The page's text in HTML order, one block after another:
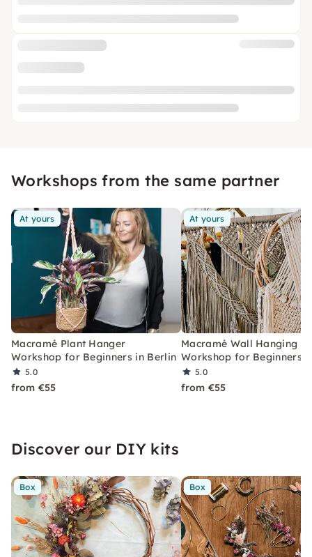
Workshops from the same partner
At yours
Macramé Plant Hanger
Workshop for Beginners in Berlin
5.0
from €55
At yours
Macramé Wall Hanging
Workshop for Beginners
5.0
from €55
Discover our DIY kits
Box Box